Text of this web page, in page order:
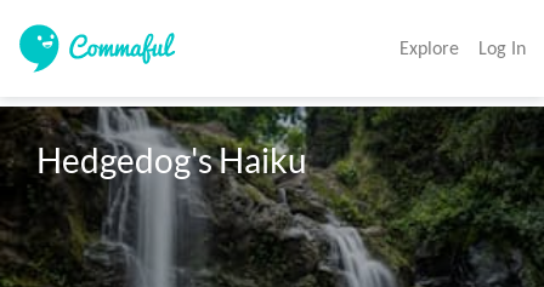
Explore Log In
Hedgedog's Haiku